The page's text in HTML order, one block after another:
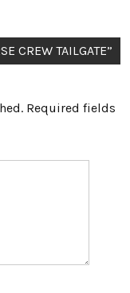
CREW TAILGATE”
Required fields